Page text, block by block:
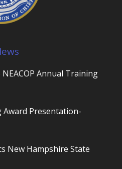
Annual Training
Award Presentation-
New Hampshire State